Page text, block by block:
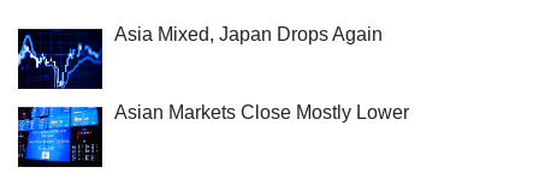
Asia Mixed, Japan Drops Again
Asian Markets Close Mostly Lower